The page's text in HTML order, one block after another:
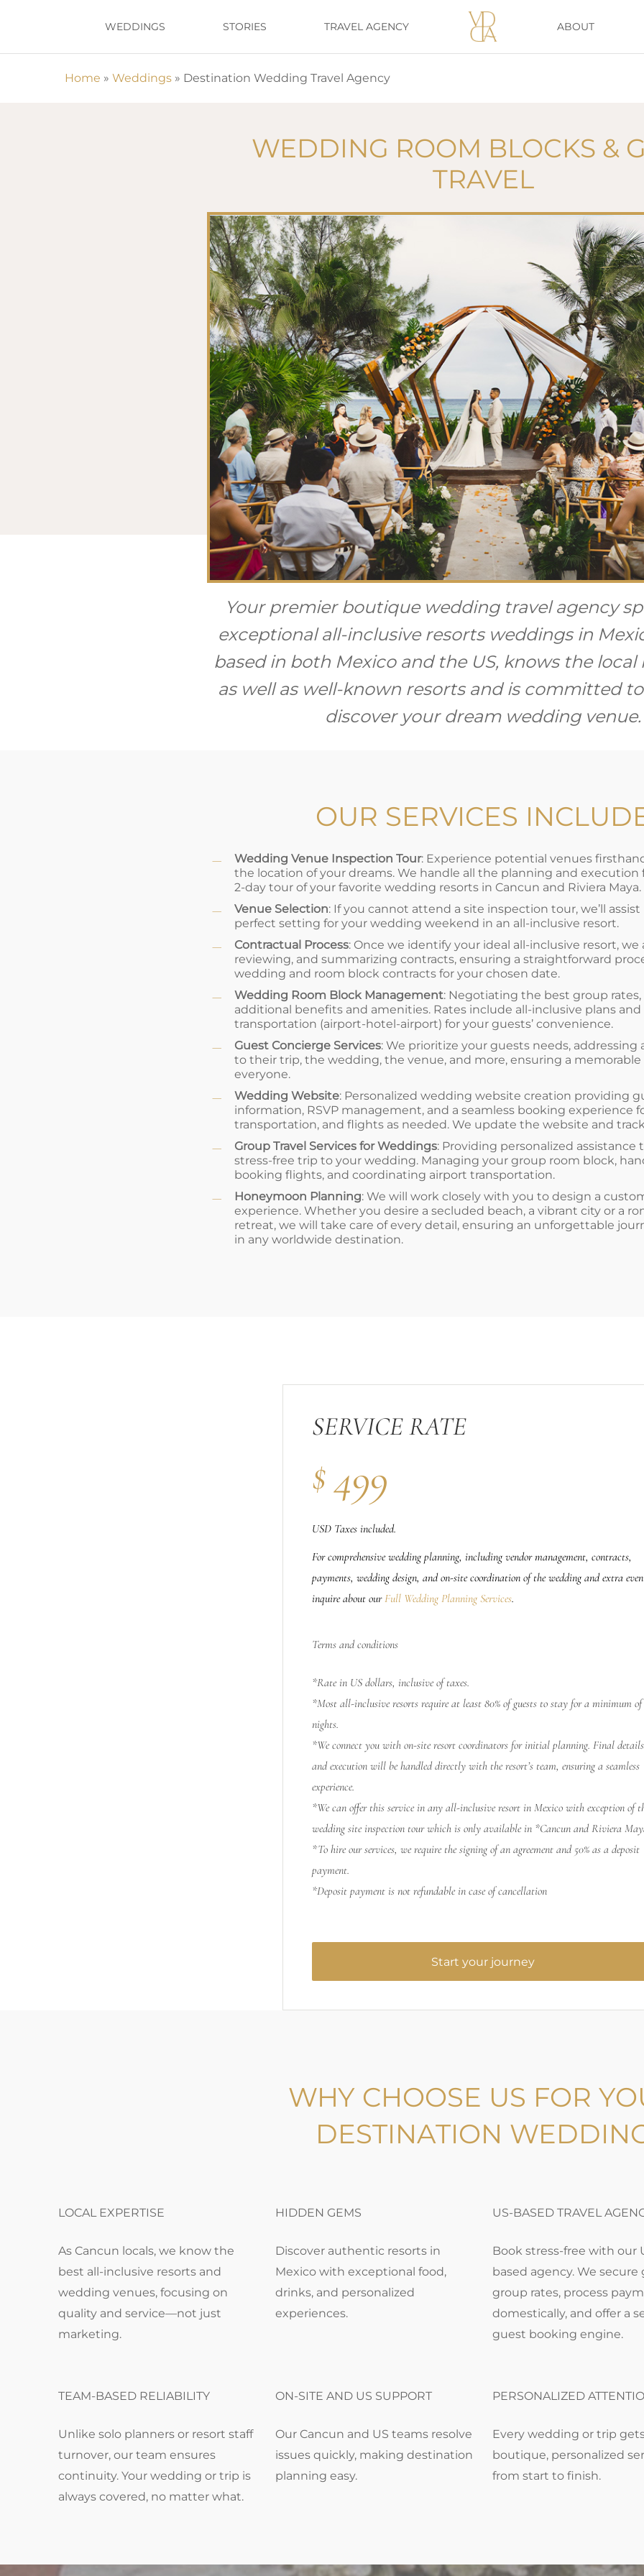
main
WEDDINGS STORIES TRAVEL AGENCY ABOUT
Home » Weddings » Destination Wedding Travel Agency
WEDDING ROOM BLOCKS &
TRAVEL
Your premier boutique wedding travel agency
exceptional all-inclusive resorts weddings in
based in both Mexico and the US, knows the
as well as well-known resorts and is committed
discover your dream wedding venue.
OUR SERVICES
Wedding Venue Inspection Tour: Experience potential venues
the location of your dreams. We handle all the planning and execution
2-day tour of your favorite wedding resorts in Cancun and Riviera Maya.
Venue Selection: If you cannot attend a site inspection tour, we’ll
perfect setting for your wedding weekend in an all-inclusive resort.
Contractual Process: Once we identify your ideal all-inclusive resort,
reviewing, and summarizing contracts, ensuring a straightforward
wedding and room block contracts for your chosen date.
Wedding Room Block Management: Negotiating the best group
additional benefits and amenities. Rates include all-inclusive plans
transportation (airport-hotel-airport) for your guests’ convenience.
Guest Concierge Services: We prioritize your guests needs,
to their trip, the wedding, the venue, and more, ensuring a
everyone.
Wedding Website: Personalized wedding website creation providing
information, RSVP management, and a seamless booking experience
transportation, and flights as needed. We update the website and track
Group Travel Services for Weddings: Providing personalized assistance
stress-free trip to your wedding. Managing your group room block,
booking flights, and coordinating airport transportation.
Honeymoon Planning: We will work closely with you to design a
experience. Whether you desire a secluded beach, a vibrant city or a
retreat, we will take care of every detail, ensuring an unforgettable
in any worldwide destination.
SERVICE RATE
$499
USD Taxes included.
For comprehensive wedding planning, including vendor management, contracts,
payments, wedding design, and on-site coordination of the wedding and extra
inquire about ourFull Wedding Planning Services.
Terms and conditions
*Rate in US dollars, inclusive of taxes.
*Most all-inclusive resorts require at least 80% of guests to stay for a minimum of
nights.
*We connect you with on-site resort coordinators for initial planning. Final details
and execution will be handled directly with the resort’s team, ensuring a seamless
experience.
*We can offer this service in any all-inclusive resort in Mexico with exception of
wedding site inspection tour which is only available in *Cancun and Riviera
*To hire our services, we require the signing of an agreement and 50% as a deposit
payment.
*Deposit payment is not refundable in case of cancellation
Start your journey
WHY CHOOSE US FOR
DESTINATION
LOCAL EXPERTISE
As Cancun locals, we know the
best all-inclusive resorts and
wedding venues, focusing on
quality and service—not just
marketing.
HIDDEN GEMS
Discover authentic resorts in
Mexico with exceptional food,
drinks, and personalized
experiences.
US-BASED TRAVEL
Book stress-free with our
based agency. We secure
group rates, process
domestically, and offer a
guest booking engine.
TEAM-BASED RELIABILITY
Unlike solo planners or resort staff
turnover, our team ensures
continuity. Your wedding or trip is
always covered, no matter what.
ON-SITE AND US SUPPORT
Our Cancun and US teams resolve
issues quickly, making destination
planning easy.
PERSONALIZED
Every wedding or trip
boutique, personalized
from start to finish.